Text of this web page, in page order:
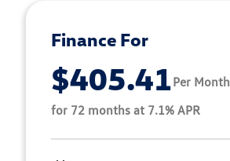
Finance For
$405.41Per Month
for 72 months at 7.1% APR